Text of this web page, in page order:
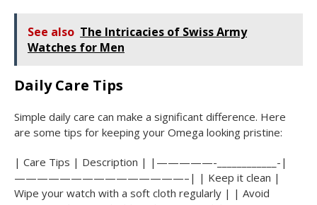
See also The Intricacies of Swiss Army
Watches for Men
Daily Care Tips
Simple daily care can make a significant difference. Here
are some tips for keeping your Omega looking pristine:
| Care Tips | Description | |—————-____________-|
———————————————–| | Keep it clean |
Wipe your watch with a soft cloth regularly | | Avoid